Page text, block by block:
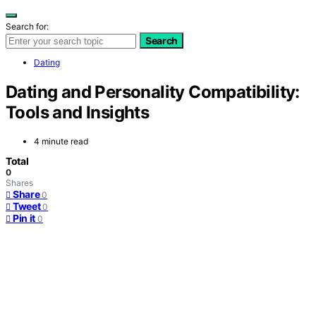
Search for:
Search
Dating
Dating and Personality Compatibility:
Tools and Insights
4 minute read
Total
0
Shares
Share 0
Tweet 0
Pin it 0